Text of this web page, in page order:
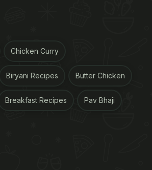
Chicken Curry
Biryani Recipes Butter Chicken
Breakfast Recipes Pav Bhaji